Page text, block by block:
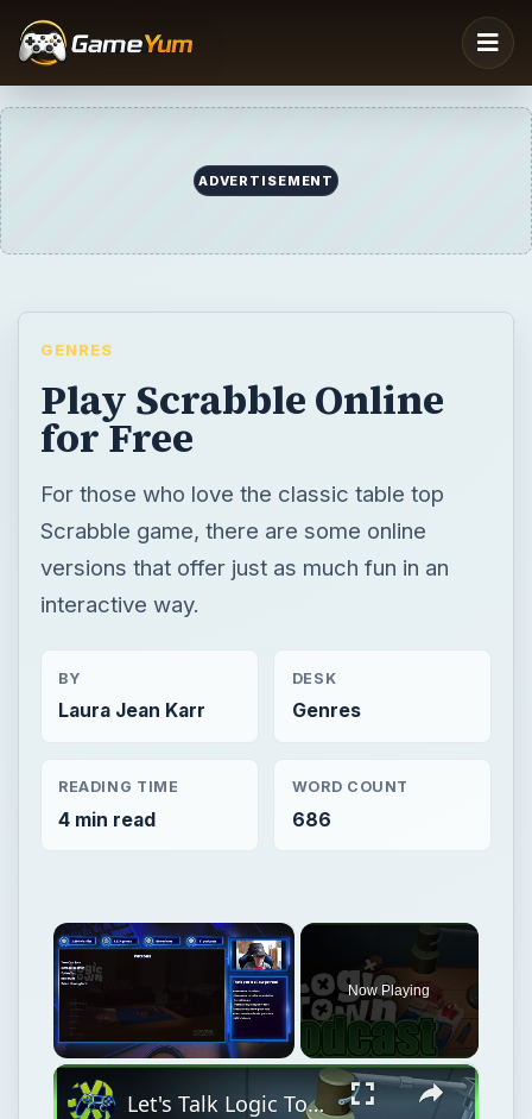
ADVERTISEMENT
GENRES
Play Scrabble Online
for Free
For those who love the classic table top
Scrabble game, there are some online
versions that offer just as much fun in an
interactive way.
BY
Laura Jean Karr
DESK
Genres
READING TIME
4 min read
WORD COUNT
686
×
Unmute
Now Playing
×
Let's Talk Logic Town on Not Now Mom, I'm Gaming